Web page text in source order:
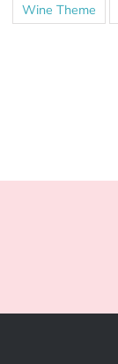
Wine Theme